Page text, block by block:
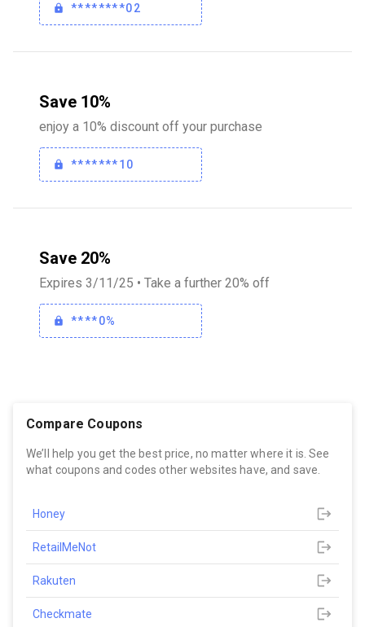
********02
Save 10%
enjoy a 10% discount off your purchase
*******10
Save 20%
Expires 3/11/25 • Take a further 20% off
****0%
Compare Coupons
We’ll help you get the best price, no matter where it is. See
what coupons and codes other websites have, and save.
Honey
RetailMeNot
Rakuten
Checkmate